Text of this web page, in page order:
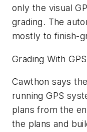
only the visual
grading. The
mostly to finish-
Grading With GPS
Cawthon says
running GPS
plans from the
the plans and